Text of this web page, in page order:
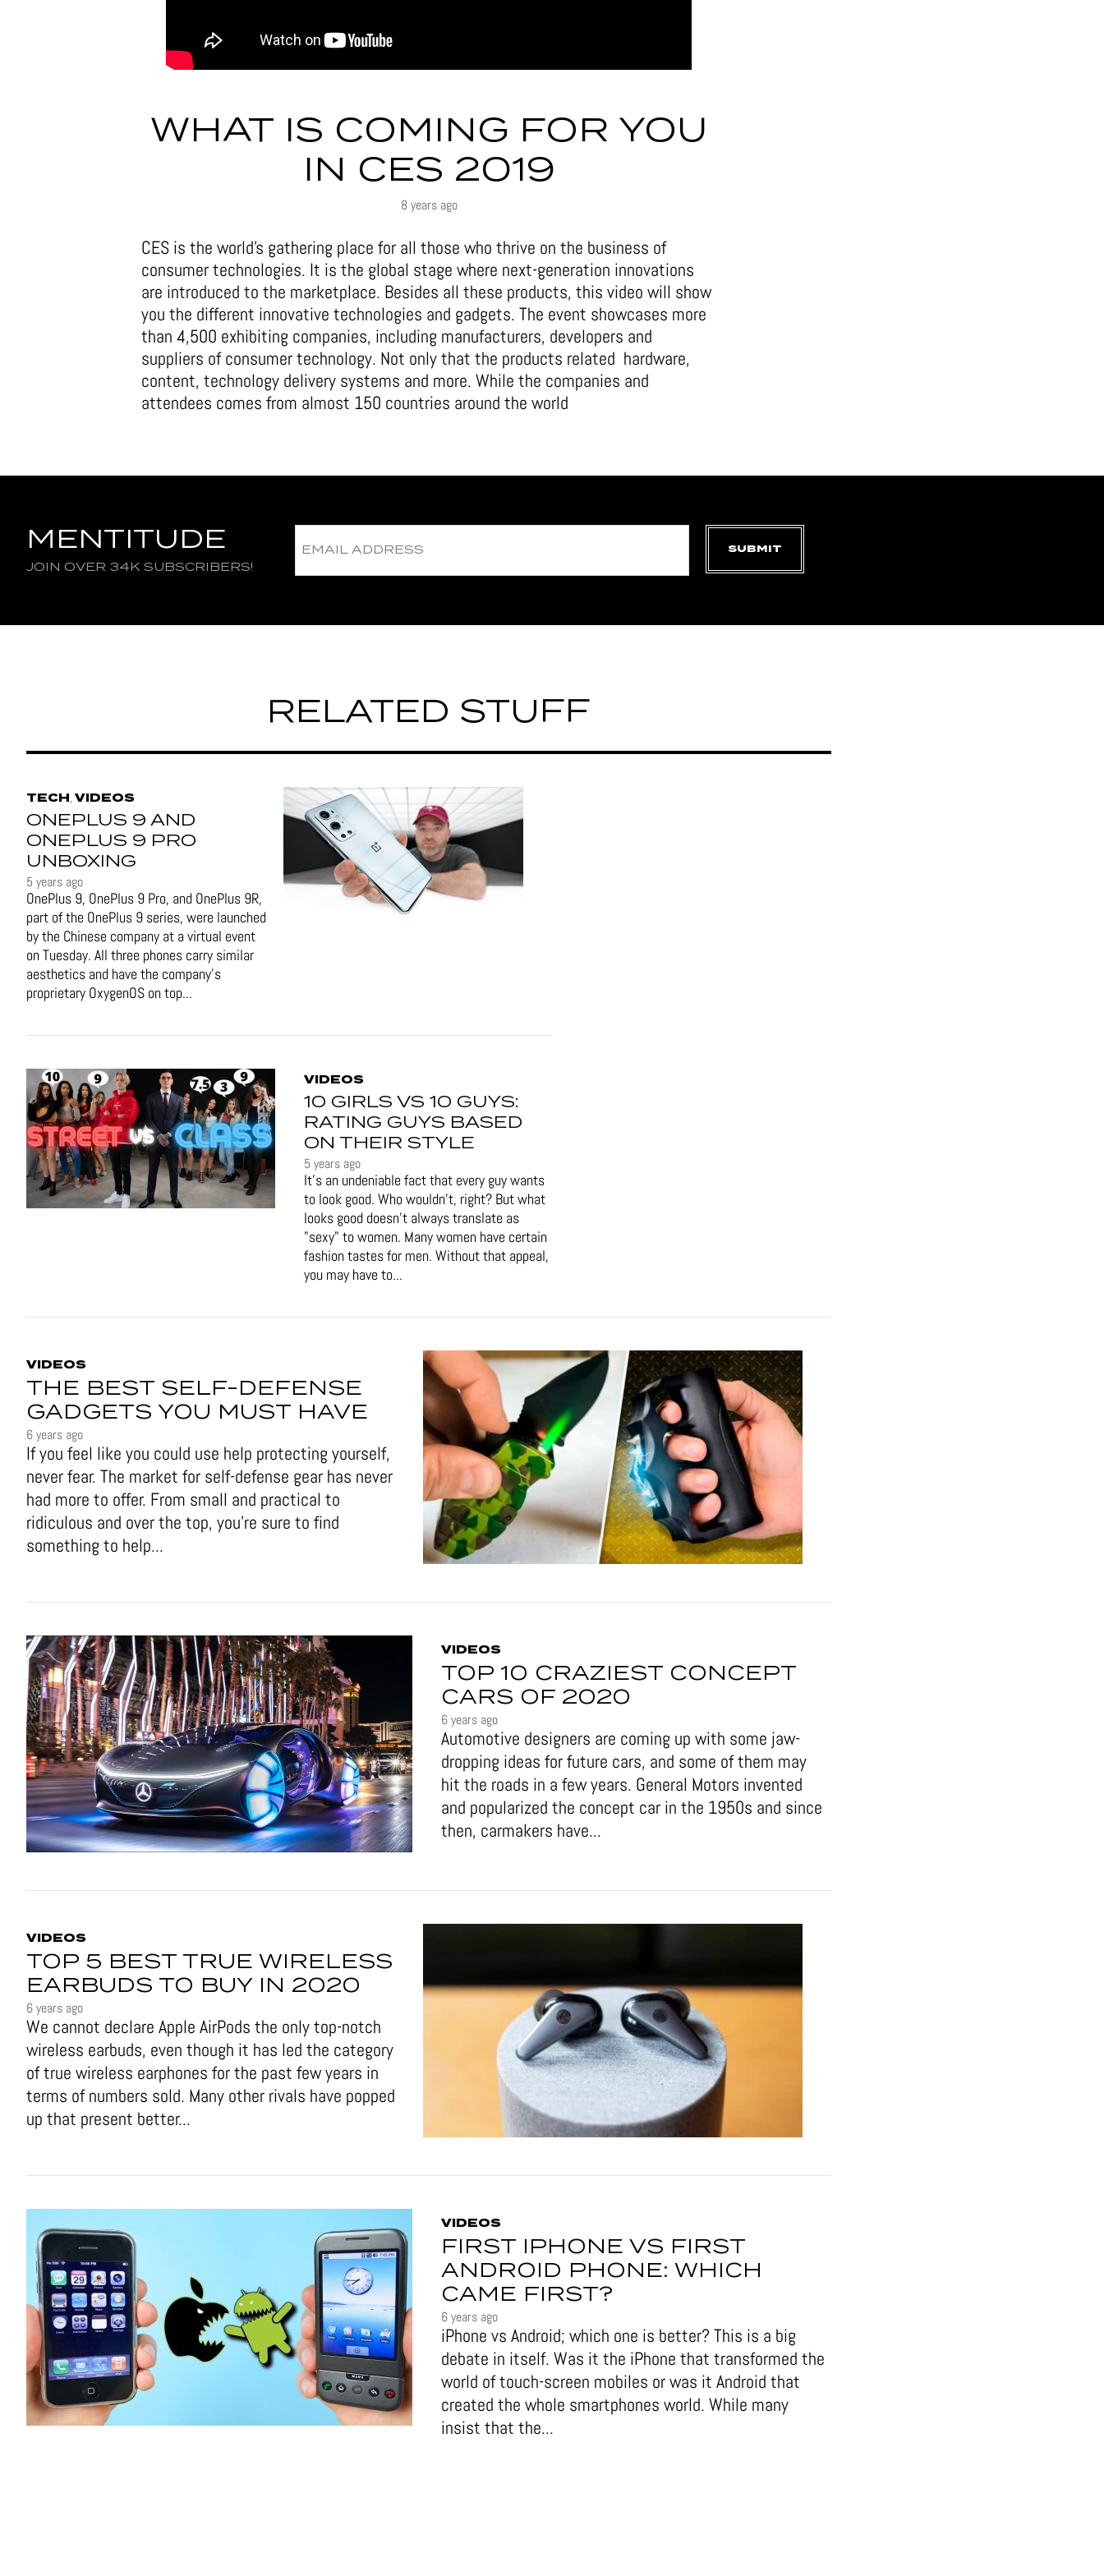
WHAT IS COMING FOR YOU
IN CES 2019
8 years ago
CES is the world’s gathering place for all those who thrive on the business of
consumer technologies. It is the global stage where next-generation innovations
are introduced to the marketplace. Besides all these products, this video will show
you the different innovative technologies and gadgets. The event showcases more
than 4,500 exhibiting companies, including manufacturers, developers and
suppliers of consumer technology. Not only that the products related hardware,
content, technology delivery systems and more. While the companies and
attendees comes from almost 150 countries around the world
MENTITUDE
JOIN OVER 34K SUBSCRIBERS!
RELATED STUFF
TECH, VIDEOS
ONEPLUS 9 AND
ONEPLUS 9 PRO
UNBOXING
5 years ago
OnePlus 9, OnePlus 9 Pro, and OnePlus 9R,
part of the OnePlus 9 series, were launched
by the Chinese company at a virtual event
on Tuesday. All three phones carry similar
aesthetics and have the company's
proprietary OxygenOS on top...
VIDEOS
10 GIRLS VS 10 GUYS:
RATING GUYS BASED
ON THEIR STYLE
5 years ago
It's an undeniable fact that every guy wants
to look good. Who wouldn't, right? But what
looks good doesn't always translate as
"sexy" to women. Many women have certain
fashion tastes for men. Without that appeal,
you may have to...
VIDEOS
THE BEST SELF-DEFENSE
GADGETS YOU MUST HAVE
6 years ago
If you feel like you could use help protecting yourself,
never fear. The market for self-defense gear has never
had more to offer. From small and practical to
ridiculous and over the top, you're sure to find
something to help...
VIDEOS
TOP 10 CRAZIEST CONCEPT
CARS OF 2020
6 years ago
Automotive designers are coming up with some jaw-
dropping ideas for future cars, and some of them may
hit the roads in a few years. General Motors invented
and popularized the concept car in the 1950s and since
then, carmakers have...
VIDEOS
TOP 5 BEST TRUE WIRELESS
EARBUDS TO BUY IN 2020
6 years ago
We cannot declare Apple AirPods the only top-notch
wireless earbuds, even though it has led the category
of true wireless earphones for the past few years in
terms of numbers sold. Many other rivals have popped
up that present better...
VIDEOS
FIRST IPHONE VS FIRST
ANDROID PHONE: WHICH
CAME FIRST?
6 years ago
iPhone vs Android; which one is better? This is a big
debate in itself. Was it the iPhone that transformed the
world of touch-screen mobiles or was it Android that
created the whole smartphones world. While many
insist that the...